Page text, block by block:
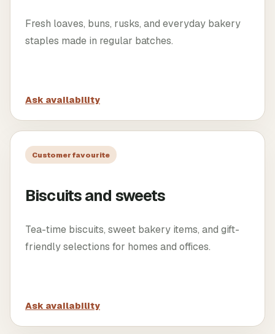
Fresh loaves, buns, rusks, and everyday bakery
staples made in regular batches.
Ask availability
Customer favourite
Biscuits and sweets
Tea-time biscuits, sweet bakery items, and gift-
friendly selections for homes and offices.
Ask availability